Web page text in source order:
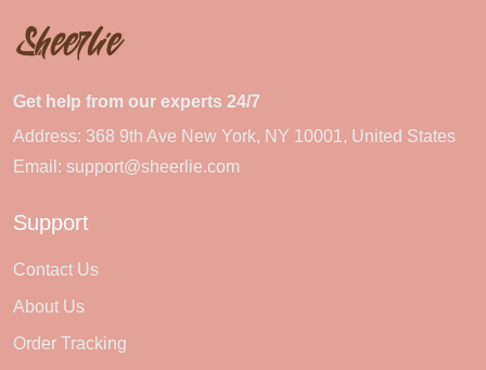
Get help from our experts 24/7
Address: 368 9th Ave New York, NY 10001, United States
Email: support@sheerlie.com
Support
Contact Us
About Us
Order Tracking